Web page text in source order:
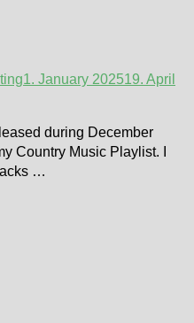
1. January 202519. April
during December
Country Music Playlist. I
…